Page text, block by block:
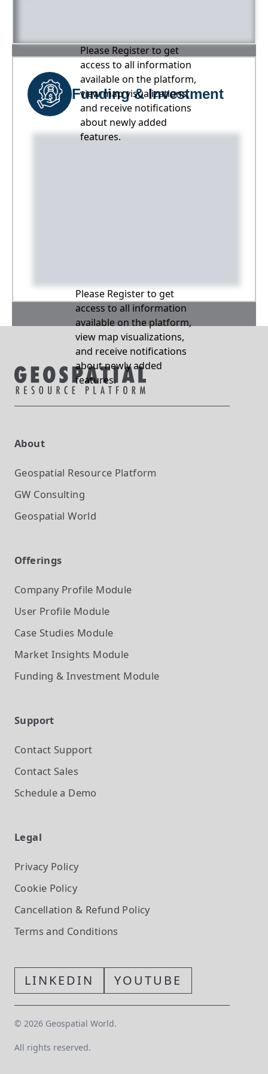
Please Register to get
access to all information
available on the platform,
view map visualizations,
and receive notifications
about newly added
features.
Funding & Investment
Please Register to get
access to all information
available on the platform,
view map visualizations,
and receive notifications
about newly added
features.
About
Geospatial Resource Platform
GW Consulting
Geospatial World
Offerings
Company Profile Module
User Profile Module
Case Studies Module
Market Insights Module
Funding & Investment Module
Support
Contact Support
Contact Sales
Schedule a Demo
Legal
Privacy Policy
Cookie Policy
Cancellation & Refund Policy
Terms and Conditions
LINKEDIN YOUTUBE
© 2026 Geospatial World.
All rights reserved.